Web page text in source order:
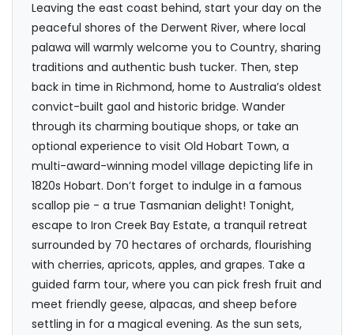
Leaving the east coast behind, start your day on the
peaceful shores of the Derwent River, where local
palawa will warmly welcome you to Country, sharing
traditions and authentic bush tucker. Then, step
back in time in Richmond, home to Australia’s oldest
convict-built gaol and historic bridge. Wander
through its charming boutique shops, or take an
optional experience to visit Old Hobart Town, a
multi-award-winning model village depicting life in
1820s Hobart. Don’t forget to indulge in a famous
scallop pie - a true Tasmanian delight! Tonight,
escape to Iron Creek Bay Estate, a tranquil retreat
surrounded by 70 hectares of orchards, flourishing
with cherries, apricots, apples, and grapes. Take a
guided farm tour, where you can pick fresh fruit and
meet friendly geese, alpacas, and sheep before
settling in for a magical evening. As the sun sets,